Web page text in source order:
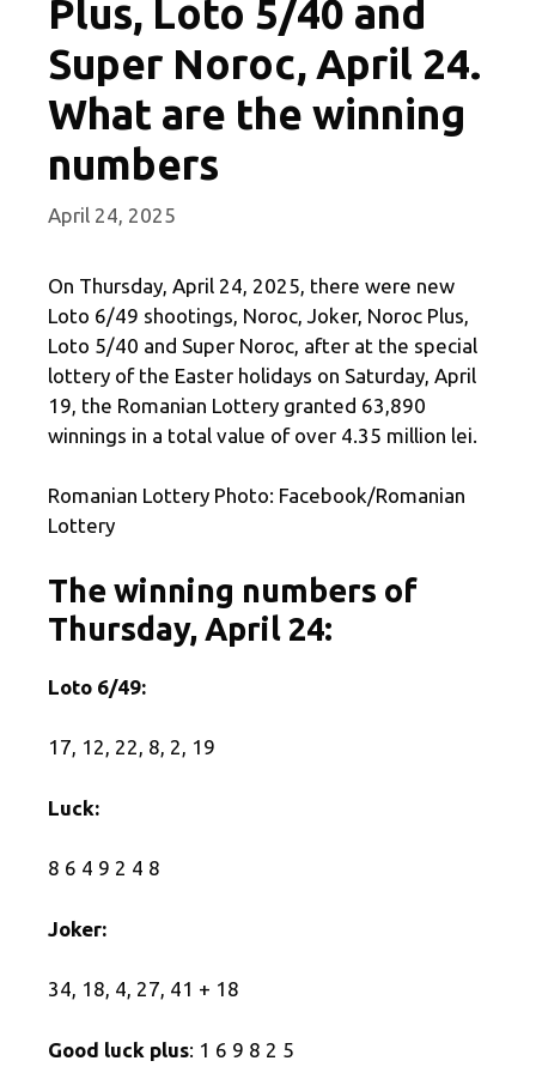
Plus, Loto 5/40 and
Super Noroc, April 24.
What are the winning
numbers
April 24, 2025
On Thursday, April 24, 2025, there were new
Loto 6/49 shootings, Noroc, Joker, Noroc Plus,
Loto 5/40 and Super Noroc, after at the special
lottery of the Easter holidays on Saturday, April
19, the Romanian Lottery granted 63,890
winnings in a total value of over 4.35 million lei.
Romanian Lottery Photo: Facebook/Romanian
Lottery
The winning numbers of
Thursday, April 24:
Loto 6/49:
17, 12, 22, 8, 2, 19
Luck:
8 6 4 9 2 4 8
Joker:
34, 18, 4, 27, 41 + 18
Good luck plus: 1 6 9 8 2 5